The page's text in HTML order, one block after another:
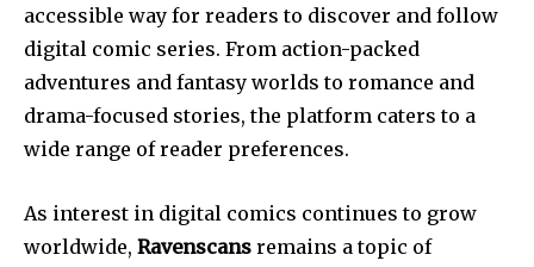
accessible way for readers to discover and follow
digital comic series. From action-packed
adventures and fantasy worlds to romance and
drama-focused stories, the platform caters to a
wide range of reader preferences.
As interest in digital comics continues to grow
worldwide, Ravenscans remains a topic of